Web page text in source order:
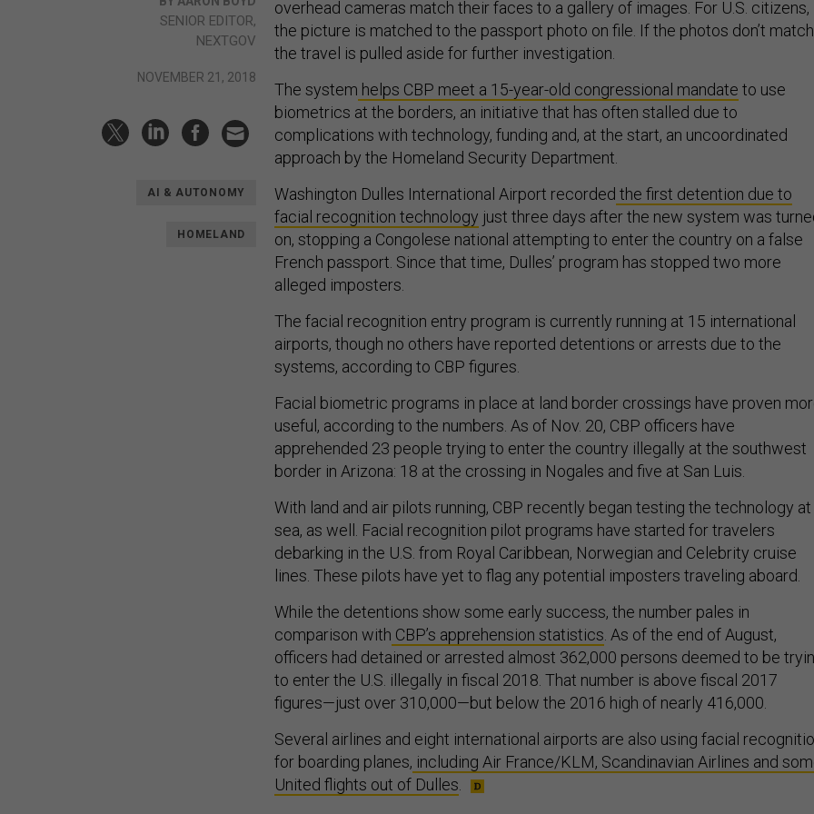
SENIOR EDITOR,
NEXTGOV
NOVEMBER 21, 2018
AI & AUTONOMY
HOMELAND
overhead cameras match their faces to a gallery of images. For U.S. citizens,
the picture is matched to the passport photo on file. If the photos don’t
the travel is pulled aside for further investigation.
The system helps CBP meet a 15-year-old congressional mandate to use
biometrics at the borders, an initiative that has often stalled due to
complications with technology, funding and, at the start, an uncoordinated
approach by the Homeland Security Department.
Washington Dulles International Airport recorded the first detention due to
facial recognition technology just three days after the new system was
on, stopping a Congolese national attempting to enter the country on a false
French passport. Since that time, Dulles’ program has stopped two more
alleged imposters.
The facial recognition entry program is currently running at 15 international
airports, though no others have reported detentions or arrests due to the
systems, according to CBP figures.
Facial biometric programs in place at land border crossings have proven
useful, according to the numbers. As of Nov. 20, CBP officers have
apprehended 23 people trying to enter the country illegally at the southwest
border in Arizona: 18 at the crossing in Nogales and five at San Luis.
With land and air pilots running, CBP recently began testing the technology at
sea, as well. Facial recognition pilot programs have started for travelers
debarking in the U.S. from Royal Caribbean, Norwegian and Celebrity cruise
lines. These pilots have yet to flag any potential imposters traveling aboard.
While the detentions show some early success, the number pales in
comparison with CBP’s apprehension statistics . As of the end of August,
officers had detained or arrested almost 362,000 persons deemed to be
to enter the U.S. illegally in fiscal 2018. That number is above fiscal 2017
figures—just over 310,000—but below the 2016 high of nearly 416,000.
Several airlines and eight international airports are also using facial
for boarding planes, including Air France/KLM, Scandinavian Airlines and
United flights out of Dulles